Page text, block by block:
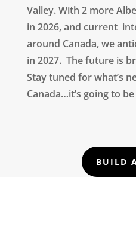
Valley. With 2 more
in 2026, and current
around Canada, we
in 2027. The future is
Stay tuned for what’s
Canada…it’s going to
BUILD